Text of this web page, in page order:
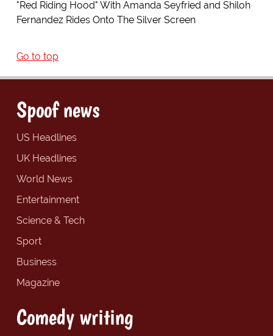
"Red Riding Hood" With Amanda Seyfried and Shiloh
Fernandez Rides Onto The Silver Screen
Go to top
Spoof news
US Headlines
UK Headlines
World News
Entertainment
Science & Tech
Sport
Business
Magazine
Comedy writing